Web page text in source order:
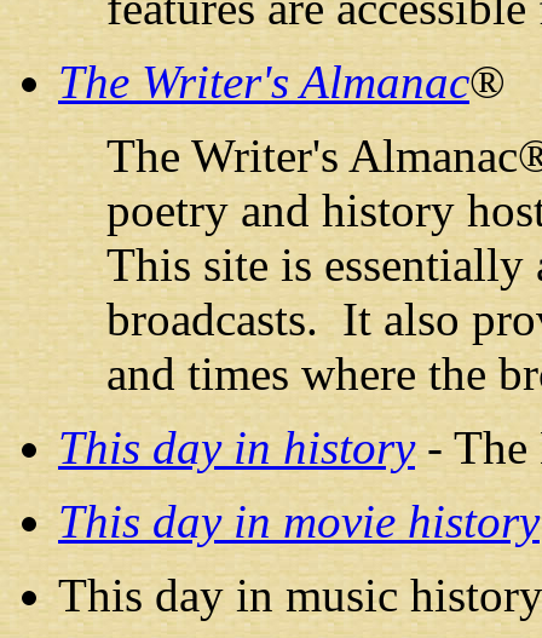
The Writer's Almanac®
The Writer's
poetry and history
This site is essentially
broadcasts. It also
and times where the
This day in history- The
This day in movie history
This day in music history